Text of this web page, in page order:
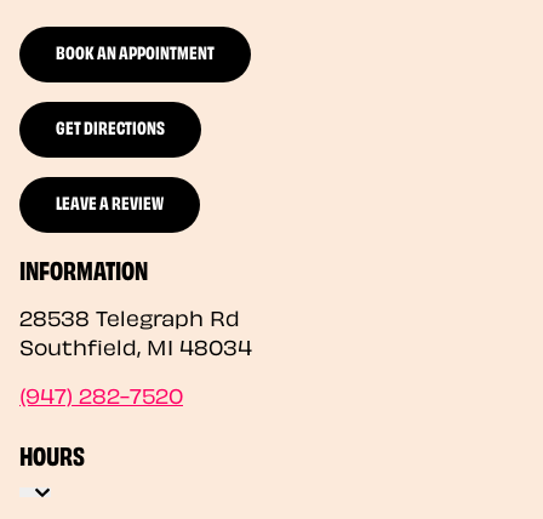
BOOK AN APPOINTMENT
GET DIRECTIONS
LEAVE A REVIEW
INFORMATION
28538 Telegraph Rd
Southfield, MI 48034
(947) 282-7520
HOURS